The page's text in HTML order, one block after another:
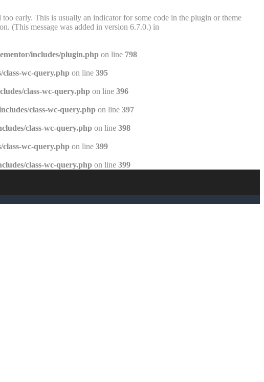
too early. This is usually an indicator for some code in the plugin or theme
(This message was added in version 6.7.0.) in
includes/plugin.php on line 798
class-wc-query.php on line 395
class-wc-query.php on line 396
class-wc-query.php on line 397
class-wc-query.php on line 398
class-wc-query.php on line 399
class-wc-query.php on line 399